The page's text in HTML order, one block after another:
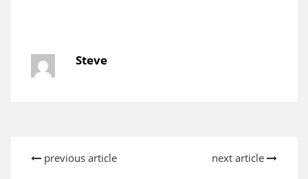
Steve
previous article next article